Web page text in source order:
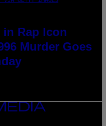
in Rap Icon
Murder Goes